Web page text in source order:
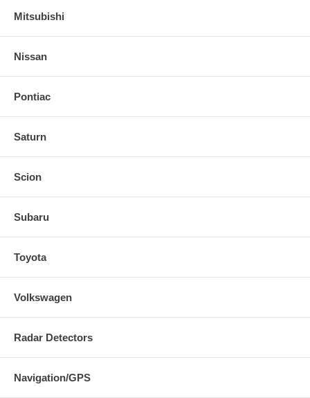
Mitsubishi
Nissan
Pontiac
Saturn
Scion
Subaru
Toyota
Volkswagen
Radar Detectors
Navigation/GPS